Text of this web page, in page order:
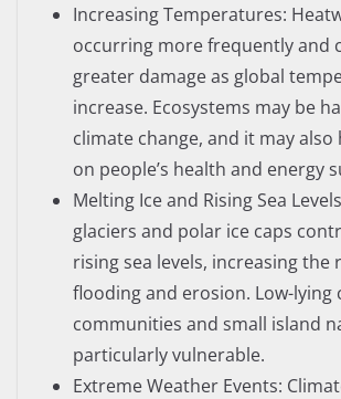
Increasing Temperatures:
occurring more frequently and
greater damage as global
increase. Ecosystems may be
climate change, and it may also
on people’s health and energy
Melting Ice and Rising Sea
glaciers and polar ice caps
rising sea levels, increasing the
flooding and erosion. Low-lying
communities and small island
particularly vulnerable.
Extreme Weather Events: